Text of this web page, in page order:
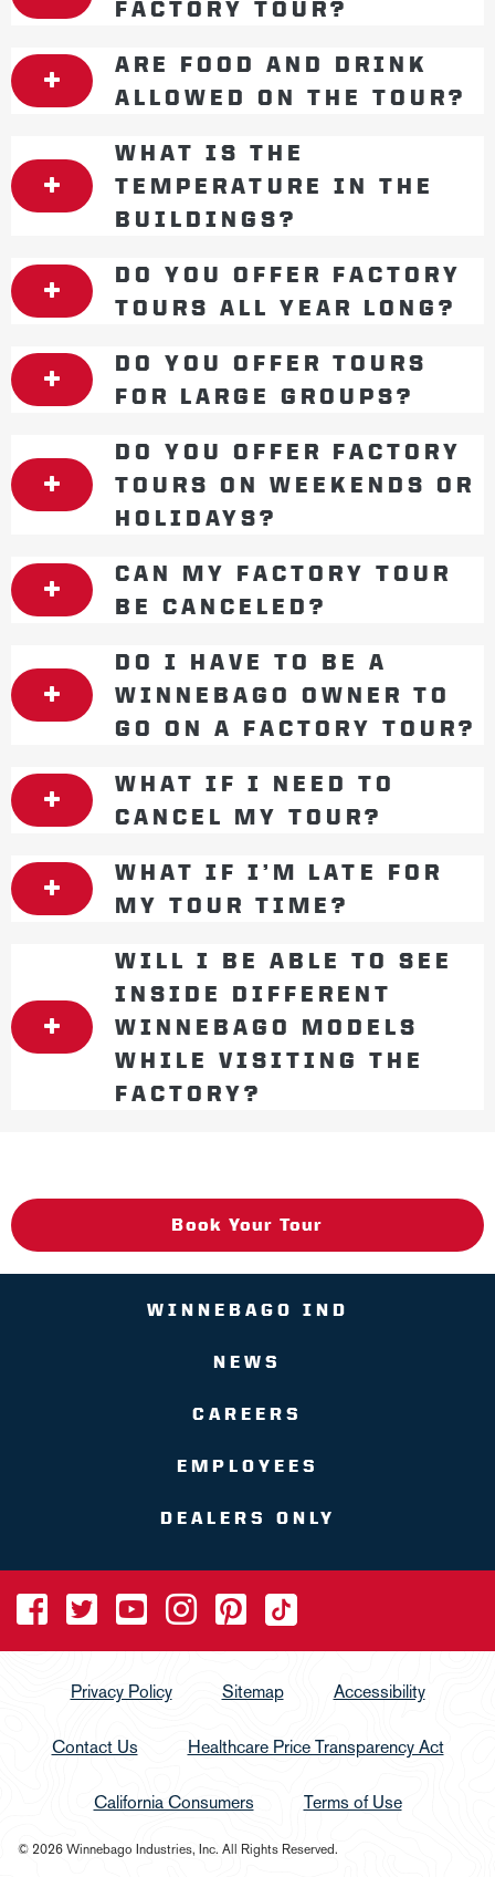
FACTORY TOUR?
ARE FOOD AND DRINK
ALLOWED ON THE TOUR?
WHAT IS THE
TEMPERATURE IN THE
BUILDINGS?
DO YOU OFFER FACTORY
TOURS ALL YEAR LONG?
DO YOU OFFER TOURS
FOR LARGE GROUPS?
DO YOU OFFER FACTORY
TOURS ON WEEKENDS OR
HOLIDAYS?
CAN MY FACTORY TOUR
BE CANCELED?
DO I HAVE TO BE A
WINNEBAGO OWNER TO
GO ON A FACTORY TOUR?
WHAT IF I NEED TO
CANCEL MY TOUR?
WHAT IF I’M LATE FOR
MY TOUR TIME?
WILL I BE ABLE TO SEE
INSIDE DIFFERENT
WINNEBAGO MODELS
WHILE VISITING THE
FACTORY?
Book Your Tour
WINNEBAGO IND
NEWS
CAREERS
EMPLOYEES
DEALERS ONLY
Privacy Policy Sitemap Accessibility
Contact Us Healthcare Price Transparency Act
California Consumers Terms of Use
© 2026 Winnebago Industries, Inc. All Rights Reserved.